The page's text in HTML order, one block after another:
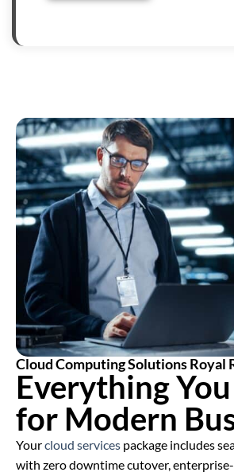
Cloud Computing Solutions Royal
Everything
for Modern
Yourcloud services package includes
with zero downtime cutover,